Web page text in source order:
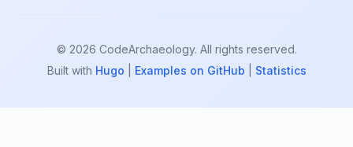
© 2026 CodeArchaeology. All rights reserved.
Built with Hugo Examples on GitHub Statistics